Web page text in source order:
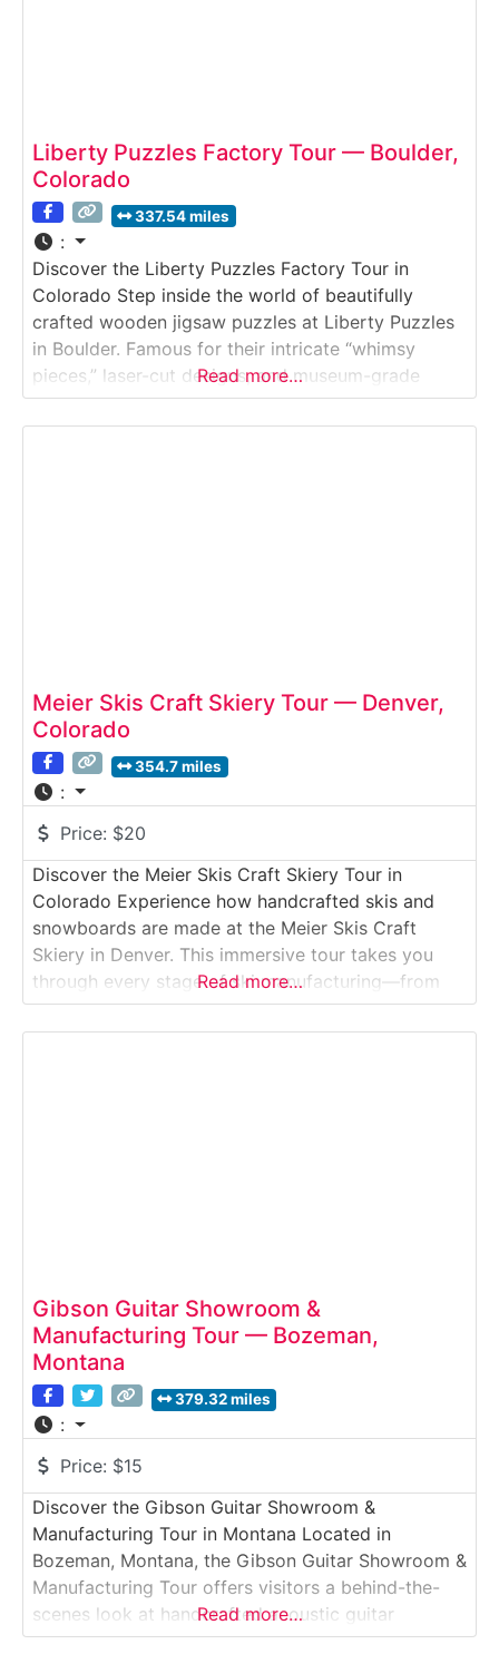
Liberty Puzzles Factory Tour — Boulder,
Colorado
337.54 miles
:
Discover the Liberty Puzzles Factory Tour in
Colorado Step inside the world of beautifully
crafted wooden jigsaw puzzles at Liberty Puzzles
in Boulder. Famous for their intricate “whimsy
pieces,” laser-cut designs, and museum-grade
artwork reproductions, Liberty Puzzles offers an
intimate behind-the-scenes tour of how these
Read more…
Meier Skis Craft Skiery Tour — Denver,
Colorado
354.7 miles
:
Price: $20
Discover the Meier Skis Craft Skiery Tour in
Colorado Experience how handcrafted skis and
snowboards are made at the Meier Skis Craft
Skiery in Denver. This immersive tour takes you
through every stage of ski manufacturing—from
raw Colorado wood to precision-pressed skis
ready for the mountains.Why it’s special:Meier is
Read more…
Gibson Guitar Showroom &
Manufacturing Tour — Bozeman,
Montana
379.32 miles
:
Price: $15
Discover the Gibson Guitar Showroom &
Manufacturing Tour in Montana Located in
Bozeman, Montana, the Gibson Guitar Showroom &
Manufacturing Tour offers visitors a behind-the-
scenes look at handcrafted acoustic guitar
production in one of the most respected names in
Read more…